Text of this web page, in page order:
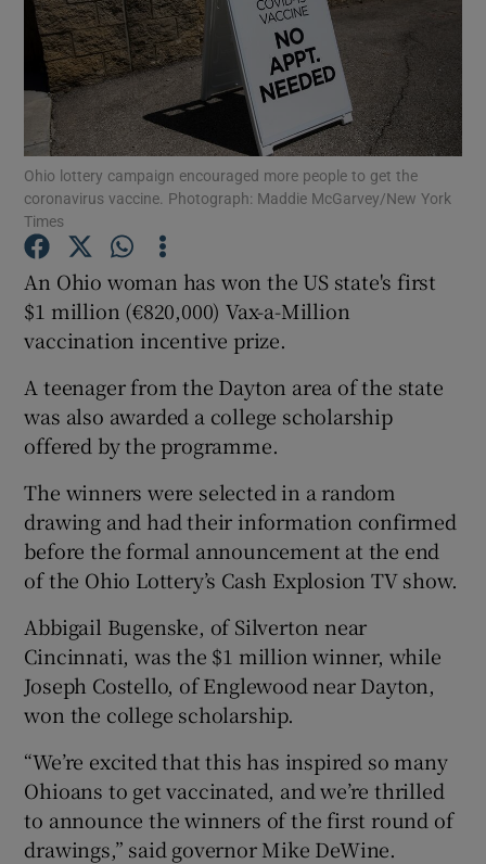
Show Motors sub sections
Show Podcasts sub sections
Show Gaeilge sub sections
Show Sponsored sub sections
Ohio lottery campaign encouraged more people to get the
coronavirus vaccine. Photograph: Maddie McGarvey/New York
Times
An Ohio woman has won the US state's first
$1 million (€820,000) Vax-a-Million
vaccination incentive prize.
A teenager from the Dayton area of the state
was also awarded a college scholarship
offered by the programme.
The winners were selected in a random
drawing and had their information confirmed
before the formal announcement at the end
of the Ohio Lottery’s Cash Explosion TV show.
Abbigail Bugenske, of Silverton near
Cincinnati, was the $1 million winner, while
Joseph Costello, of Englewood near Dayton,
won the college scholarship.
“We’re excited that this has inspired so many
Ohioans to get vaccinated, and we’re thrilled
to announce the winners of the first round of
drawings,” said governor Mike DeWine.